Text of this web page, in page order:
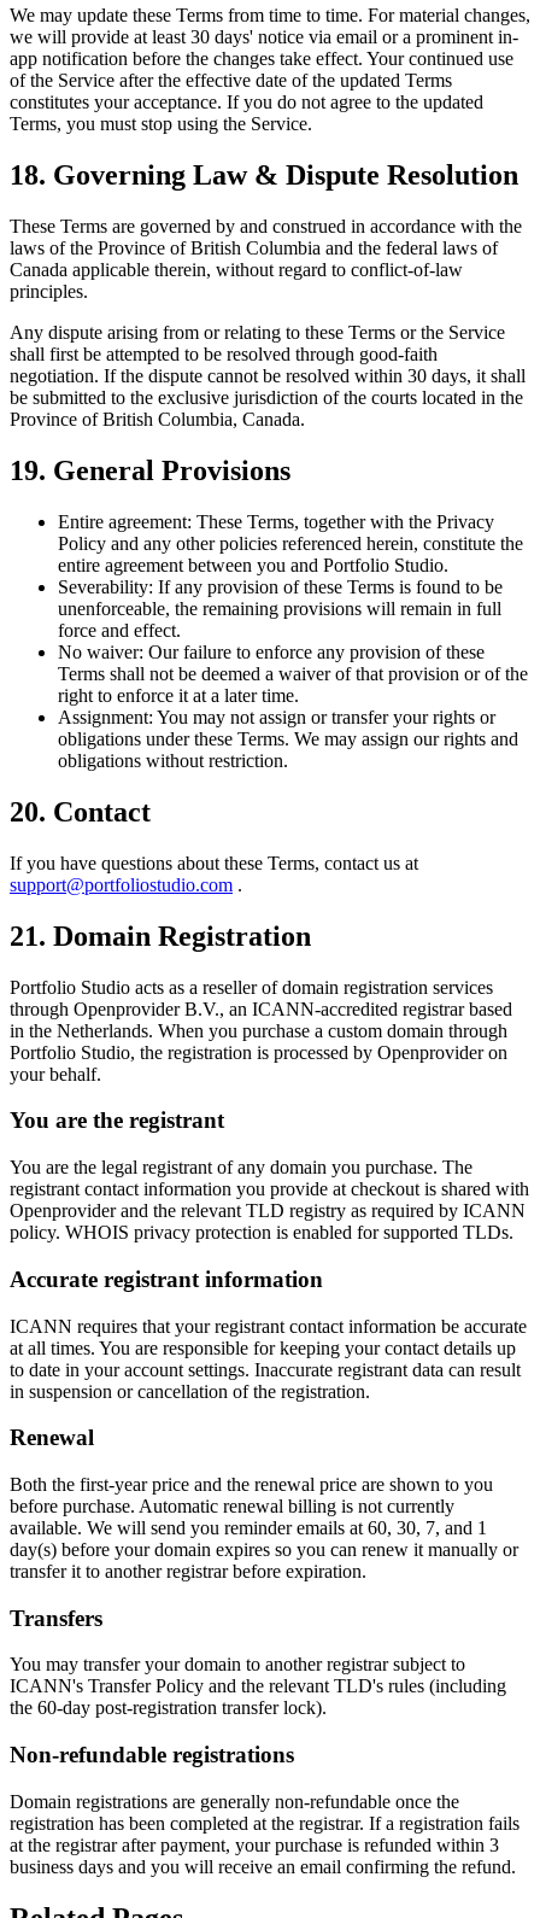
We may update these Terms from time to time. For material changes,
we will provide at least 30 days' notice via email or a prominent in-
app notification before the changes take effect. Your continued use
of the Service after the effective date of the updated Terms
constitutes your acceptance. If you do not agree to the updated
Terms, you must stop using the Service.
18. Governing Law & Dispute Resolution
These Terms are governed by and construed in accordance with the
laws of the Province of British Columbia and the federal laws of
Canada applicable therein, without regard to conflict-of-law
principles.
Any dispute arising from or relating to these Terms or the Service
shall first be attempted to be resolved through good-faith
negotiation. If the dispute cannot be resolved within 30 days, it shall
be submitted to the exclusive jurisdiction of the courts located in the
Province of British Columbia, Canada.
19. General Provisions
Entire agreement: These Terms, together with the Privacy
Policy and any other policies referenced herein, constitute the
entire agreement between you and Portfolio Studio.
Severability: If any provision of these Terms is found to be
unenforceable, the remaining provisions will remain in full
force and effect.
No waiver: Our failure to enforce any provision of these
Terms shall not be deemed a waiver of that provision or of the
right to enforce it at a later time.
Assignment: You may not assign or transfer your rights or
obligations under these Terms. We may assign our rights and
obligations without restriction.
20. Contact
If you have questions about these Terms, contact us at
support@portfoliostudio.com .
21. Domain Registration
Portfolio Studio acts as a reseller of domain registration services
through Openprovider B.V., an ICANN-accredited registrar based
in the Netherlands. When you purchase a custom domain through
Portfolio Studio, the registration is processed by Openprovider on
your behalf.
You are the registrant
You are the legal registrant of any domain you purchase. The
registrant contact information you provide at checkout is shared with
Openprovider and the relevant TLD registry as required by ICANN
policy. WHOIS privacy protection is enabled for supported TLDs.
Accurate registrant information
ICANN requires that your registrant contact information be accurate
at all times. You are responsible for keeping your contact details up
to date in your account settings. Inaccurate registrant data can result
in suspension or cancellation of the registration.
Renewal
Both the first-year price and the renewal price are shown to you
before purchase. Automatic renewal billing is not currently
available. We will send you reminder emails at 60, 30, 7, and 1
day(s) before your domain expires so you can renew it manually or
transfer it to another registrar before expiration.
Transfers
You may transfer your domain to another registrar subject to
ICANN's Transfer Policy and the relevant TLD's rules (including
the 60-day post-registration transfer lock).
Non-refundable registrations
Domain registrations are generally non-refundable once the
registration has been completed at the registrar. If a registration fails
at the registrar after payment, your purchase is refunded within 3
business days and you will receive an email confirming the refund.